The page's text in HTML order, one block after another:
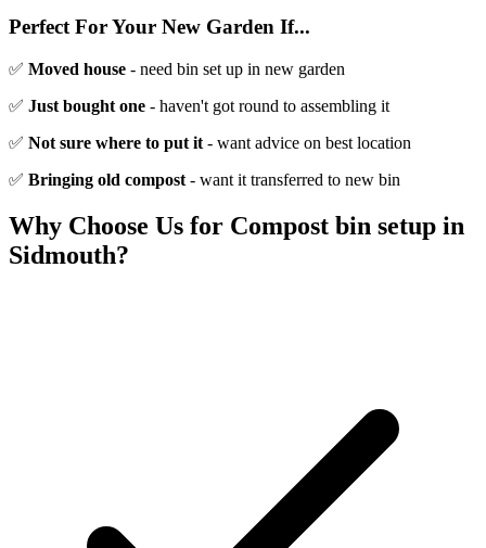
Perfect For Your New Garden If...
✅ Moved house - need bin set up in new garden
✅ Just bought one - haven't got round to assembling it
✅ Not sure where to put it - want advice on best location
✅ Bringing old compost - want it transferred to new bin
Why Choose Us for Compost bin setup in
Sidmouth?